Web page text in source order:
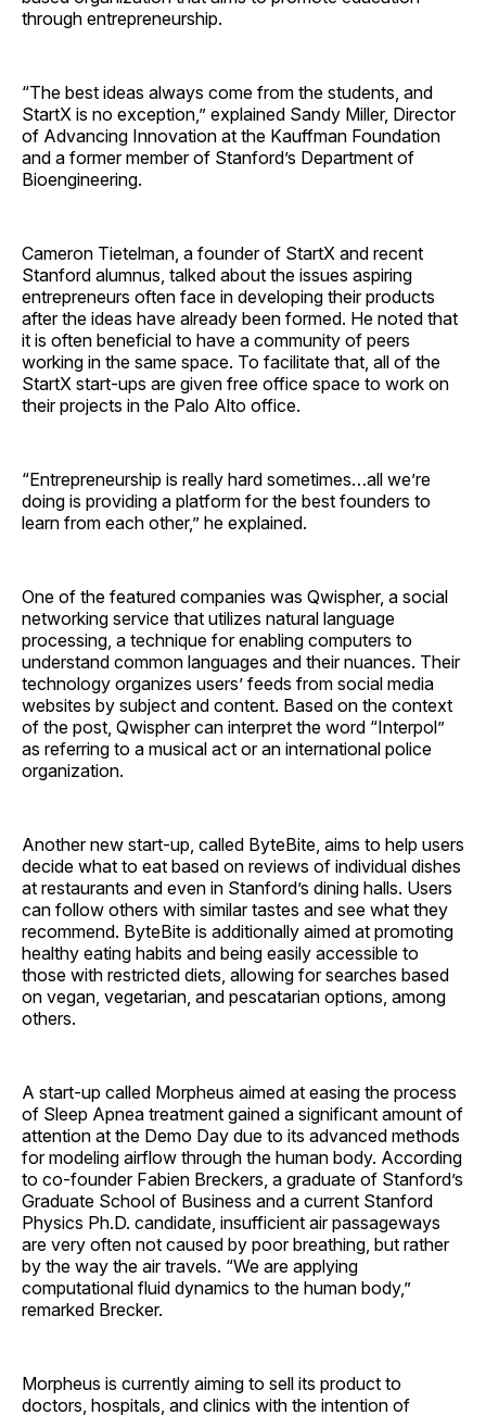
through entrepreneurship.
“The best ideas always come from the students, and
StartX is no exception,” explained Sandy Miller, Director
of Advancing Innovation at the Kauffman Foundation
and a former member of Stanford’s Department of
Bioengineering.
Cameron Tietelman, a founder of StartX and recent
Stanford alumnus, talked about the issues aspiring
entrepreneurs often face in developing their products
after the ideas have already been formed. He noted that
it is often beneficial to have a community of peers
working in the same space. To facilitate that, all of the
StartX start-ups are given free office space to work on
their projects in the Palo Alto office.
“Entrepreneurship is really hard sometimes…all we’re
doing is providing a platform for the best founders to
learn from each other,” he explained.
One of the featured companies was Qwispher, a social
networking service that utilizes natural language
processing, a technique for enabling computers to
understand common languages and their nuances. Their
technology organizes users’ feeds from social media
websites by subject and content. Based on the context
of the post, Qwispher can interpret the word “Interpol”
as referring to a musical act or an international police
organization.
Another new start-up, called ByteBite, aims to help users
decide what to eat based on reviews of individual dishes
at restaurants and even in Stanford’s dining halls. Users
can follow others with similar tastes and see what they
recommend. ByteBite is additionally aimed at promoting
healthy eating habits and being easily accessible to
those with restricted diets, allowing for searches based
on vegan, vegetarian, and pescatarian options, among
others.
A start-up called Morpheus aimed at easing the process
of Sleep Apnea treatment gained a significant amount of
attention at the Demo Day due to its advanced methods
for modeling airflow through the human body. According
to co-founder Fabien Breckers, a graduate of Stanford’s
Graduate School of Business and a current Stanford
Physics Ph.D. candidate, insufficient air passageways
are very often not caused by poor breathing, but rather
by the way the air travels. “We are applying
computational fluid dynamics to the human body,”
remarked Brecker.
Morpheus is currently aiming to sell its product to
doctors, hospitals, and clinics with the intention of